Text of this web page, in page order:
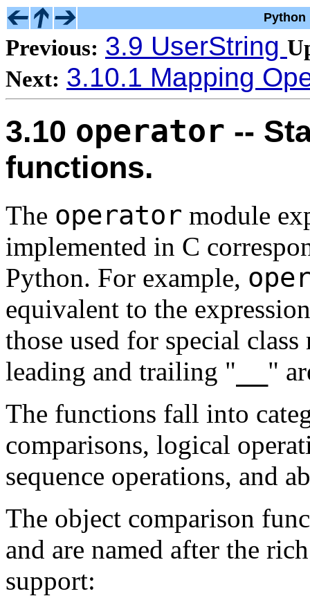
Python
Previous: 3.9 UserString
Next: 3.10.1 Mapping
3.10 operator --
functions.
The operator module
implemented in C
Python. For example,
equivalent to the
those used for special
leading and trailing "
"
The functions fall into
comparisons, logical
sequence operations, and
The object comparison
and are named after the
support: